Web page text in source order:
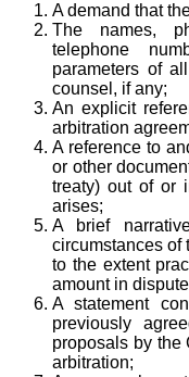
A demand that
The names,
telephone
parameters of
counsel, if any;
An explicit
arbitration
A reference to
or other
treaty) out of or
arises;
A brief
circumstances of
to the extent
amount in
A statement
previously
proposals by the
arbitration;